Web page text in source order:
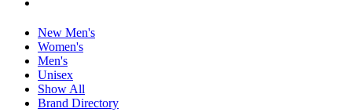
New Men's
Women's
Men's
Unisex
Show All
Brand Directory